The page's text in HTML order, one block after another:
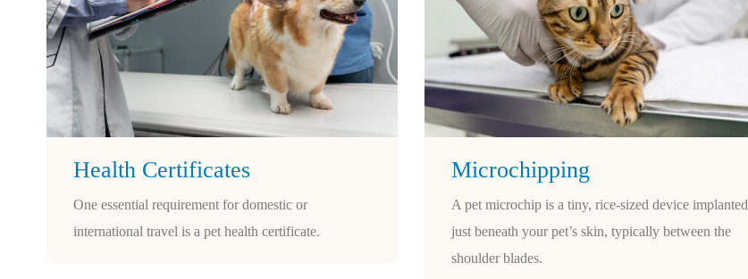
Health Certificates
One essential requirement for domestic or
international travel is a pet health certificate.
Microchipping
A pet microchip is a tiny, rice-sized device implanted
just beneath your pet’s skin, typically between the
shoulder blades.